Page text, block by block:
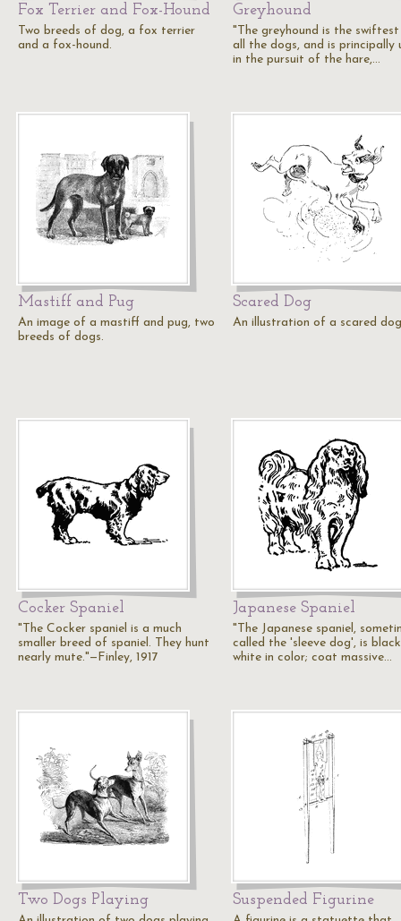
Fox Terrier and Fox-Hound
Two breeds of dog, a fox terrier
and a fox-hound.
Greyhound
"The greyhound is the
all the dogs, and is principally
in the pursuit of the hare,…
Mastiff and Pug
An image of a mastiff and pug, two
breeds of dogs.
Scared Dog
An illustration of a scared
Cocker Spaniel
"The Cocker spaniel is a much
smaller breed of spaniel. They hunt
nearly mute."—Finley, 1917
Japanese Spaniel
"The Japanese spaniel,
called the 'sleeve dog', is
white in color; coat massive…
Two Dogs Playing Suspended Figurine